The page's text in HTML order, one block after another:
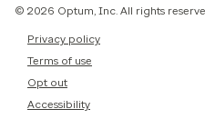
© 2026 Optum, Inc. All rights
Privacy policy
Terms of use
Opt out
Accessibility